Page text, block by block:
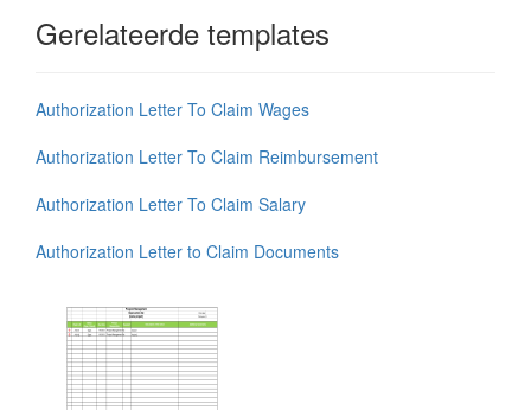
Gerelateerde templates
Authorization Letter To Claim Wages
Authorization Letter To Claim Reimbursement
Authorization Letter To Claim Salary
Authorization Letter to Claim Documents